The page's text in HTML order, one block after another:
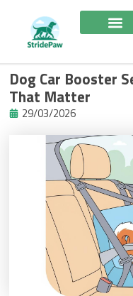
content
Dog Car Booster
That Matter
29/03/2026